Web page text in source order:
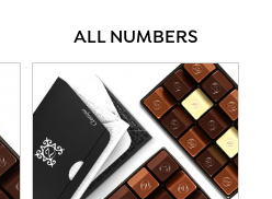
ALL NUMBERS